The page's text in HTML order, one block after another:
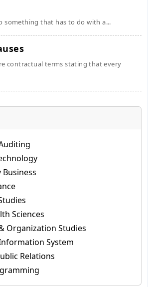
something that has to do with a...
contractual terms stating that every
Sciences
Organization Studies
System
Relations